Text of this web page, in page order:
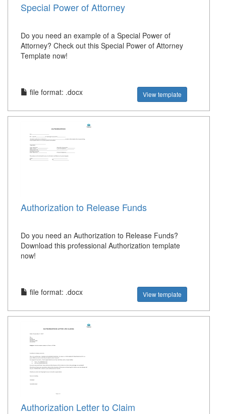
Special Power of Attorney
Do you need an example of a Special Power of
Attorney? Check out this Special Power of Attorney
Template now!
file format: .docx View template
Authorization to Release Funds
Do you need an Authorization to Release Funds?
Download this professional Authorization template
now!
file format: .docx View template
Authorization Letter to Claim